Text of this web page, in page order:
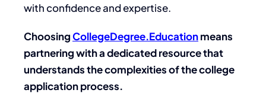
with confidence and expertise.
ChoosingCollegeDegree.Educationmeans
partnering with a dedicated resource that
understands the complexities of the college
application process.